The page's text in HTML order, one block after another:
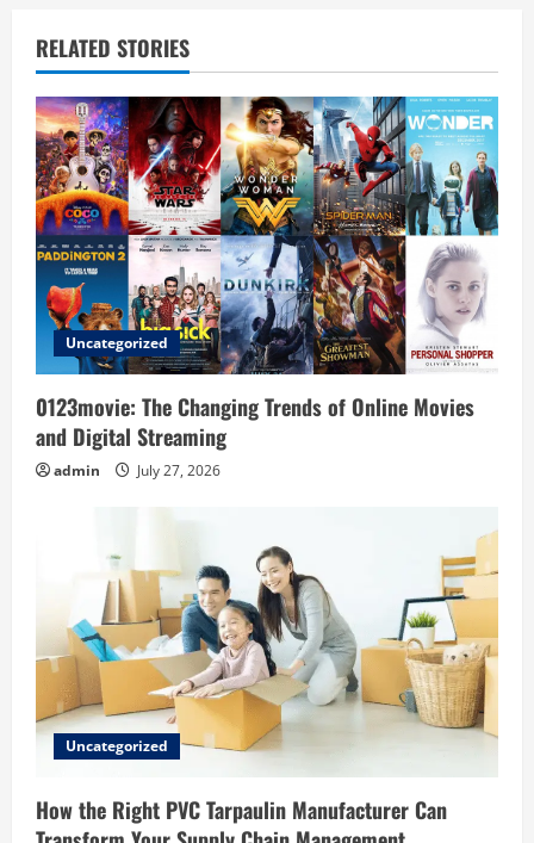
v
i
g
a
t
i
o
n
RELATED STORIES
Uncategorized
0123movie: The Changing Trends of Online Movies
and Digital Streaming
admin July 27, 2026
Uncategorized
How the Right PVC Tarpaulin Manufacturer Can